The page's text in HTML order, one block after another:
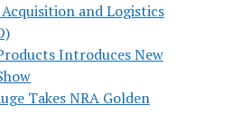
and Logistics
Introduces New
Takes NRA Golden